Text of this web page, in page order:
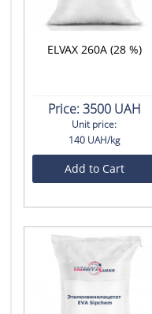
ELVAX 260A (28 %)
Price:3500 UAH
Unit price:
140 UAH/kg
Add to Cart